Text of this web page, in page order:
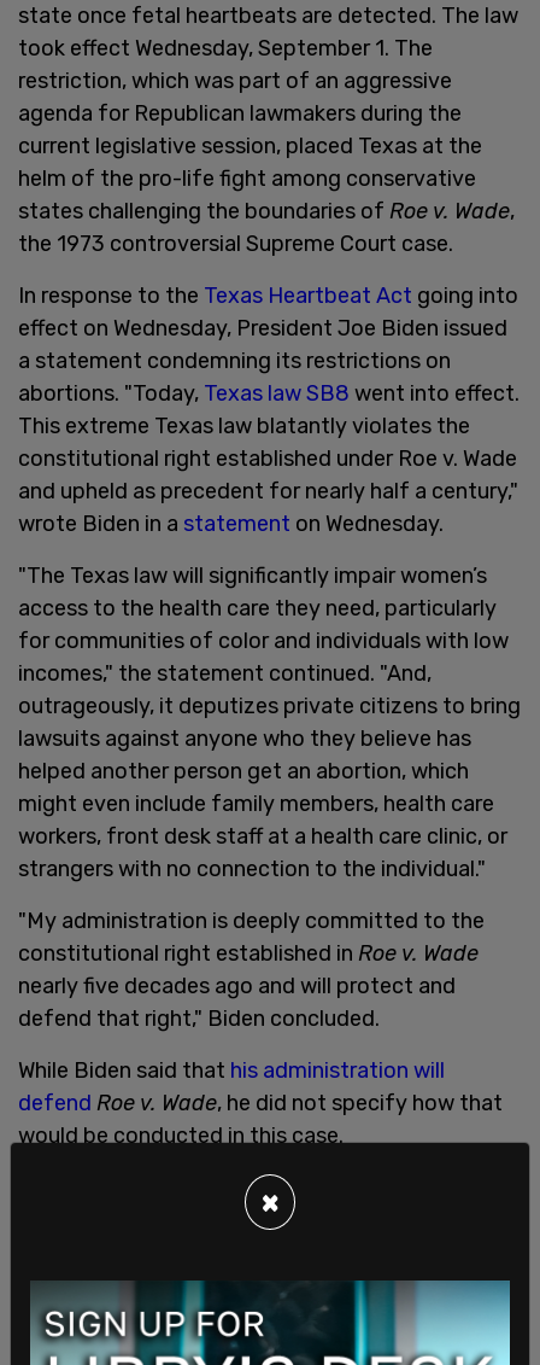
state once fetal heartbeats are detected. The law
took effect Wednesday, September 1. The
restriction, which was part of an aggressive
agenda for Republican lawmakers during the
current legislative session, placed Texas at the
helm of the pro-life fight among conservative
states challenging the boundaries of Roe v. Wade,
the 1973 controversial Supreme Court case.
In response to the Texas Heartbeat Act going into
effect on Wednesday, President Joe Biden issued
a statement condemning its restrictions on
abortions. "Today, Texas law SB8 went into effect.
This extreme Texas law blatantly violates the
constitutional right established under Roe v. Wade
and upheld as precedent for nearly half a century,"
wrote Biden in a statement on Wednesday.
"The Texas law will significantly impair women’s
access to the health care they need, particularly
for communities of color and individuals with low
incomes," the statement continued. "And,
outrageously, it deputizes private citizens to bring
lawsuits against anyone who they believe has
helped another person get an abortion, which
might even include family members, health care
workers, front desk staff at a health care clinic, or
strangers with no connection to the individual."
"My administration is deeply committed to the
constitutional right established in Roe v. Wade
nearly five decades ago and will protect and
defend that right," Biden concluded.
While Biden said that his administration will
defend Roe v. Wade, he did not specify how that
would be conducted in this case.
The Texas Heartbeat Act, or SB8, states that "a
physician may not knowingly perform or induce an
physician has determined, in accordance with this
section, whether the woman’s unborn child has a
detectable fetal heartbeat."
×